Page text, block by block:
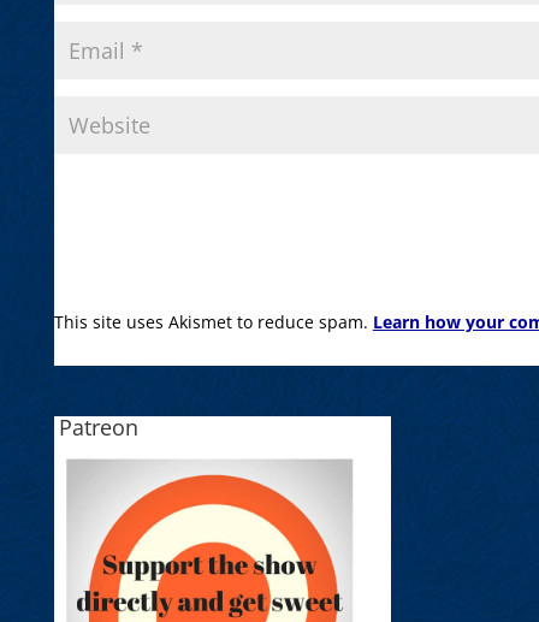
This site uses Akismet to reduce spam. Learn how your
Patreon